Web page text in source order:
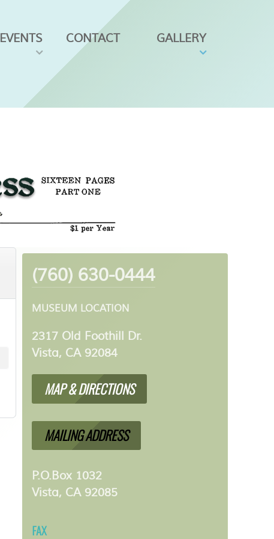
EVENTS CONTACT GALLERY
(760) 630-0444
MUSEUM LOCATION
2317 Old Foothill Dr.
Vista, CA 92084
MAP & DIRECTIONS
MAILING ADDRESS
P.O.Box 1032
Vista, CA 92085
FAX